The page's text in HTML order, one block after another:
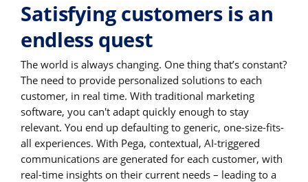
Satisfying customers is an
endless quest
The world is always changing. One thing that’s constant?
The need to provide personalized solutions to each
customer, in real time. With traditional marketing
software, you can't adapt quickly enough to stay
relevant. You end up defaulting to generic, one-size-fits-
all experiences. With Pega, contextual, AI-triggered
communications are generated for each customer, with
real-time insights on their current needs – leading to a